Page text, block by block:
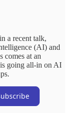
a recent talk,
(AI) and
comes at an
is going all-in on AI